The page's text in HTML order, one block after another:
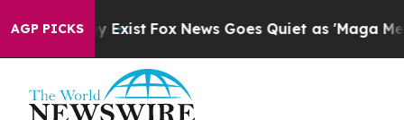
AGP PICKS
They Exist Fox News Goes Quiet as 'Maga Media